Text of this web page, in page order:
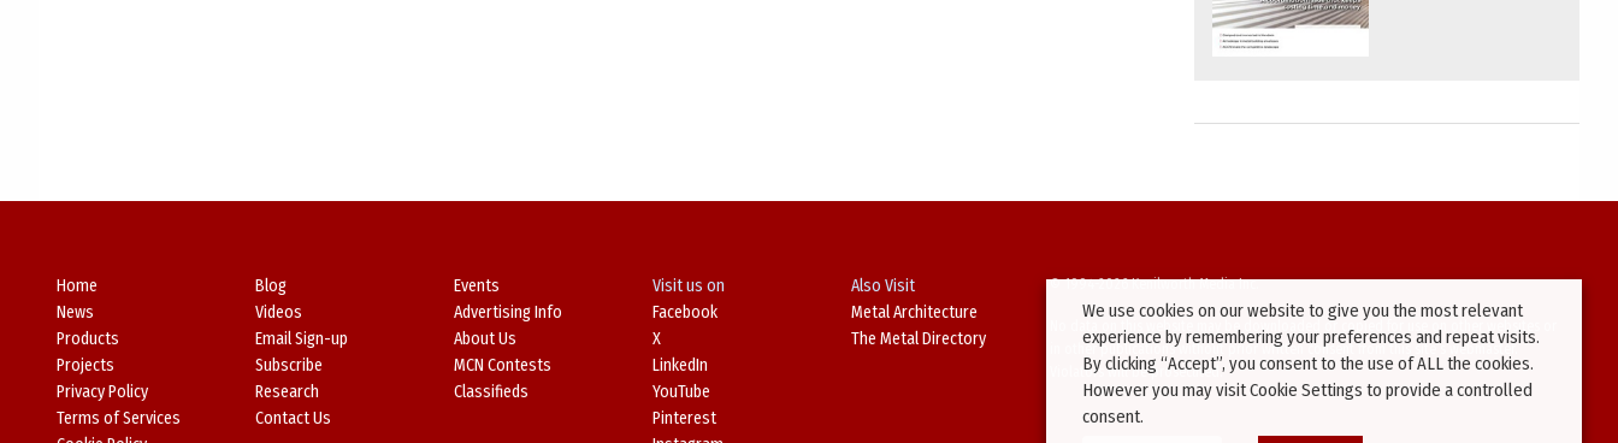
Home
News
Products
Projects
Privacy Policy
Terms of Services
Blog
Videos
Email Sign-up
Subscribe
Research
Contact Us
Events
Advertising Info
About Us
MCN Contests
Classifieds
Visit us on
Facebook
X
LinkedIn
YouTube
Pinterest
Also Visit
Metal Architecture
The Metal Directory
© 1994-2026 Kenilworth Media Inc.
No data on this website may be downloaded or copied for use on other websites or
in other publications without prior written consent from this site’s webmaster.
Violators will be prosecuted.
We use cookies on our website to give you the most relevant
experience by remembering your preferences and repeat visits.
By clicking “Accept”, you consent to the use of ALL the cookies.
However you may visit Cookie Settings to provide a controlled
consent.